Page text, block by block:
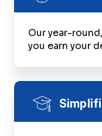
Our year-
you earn your